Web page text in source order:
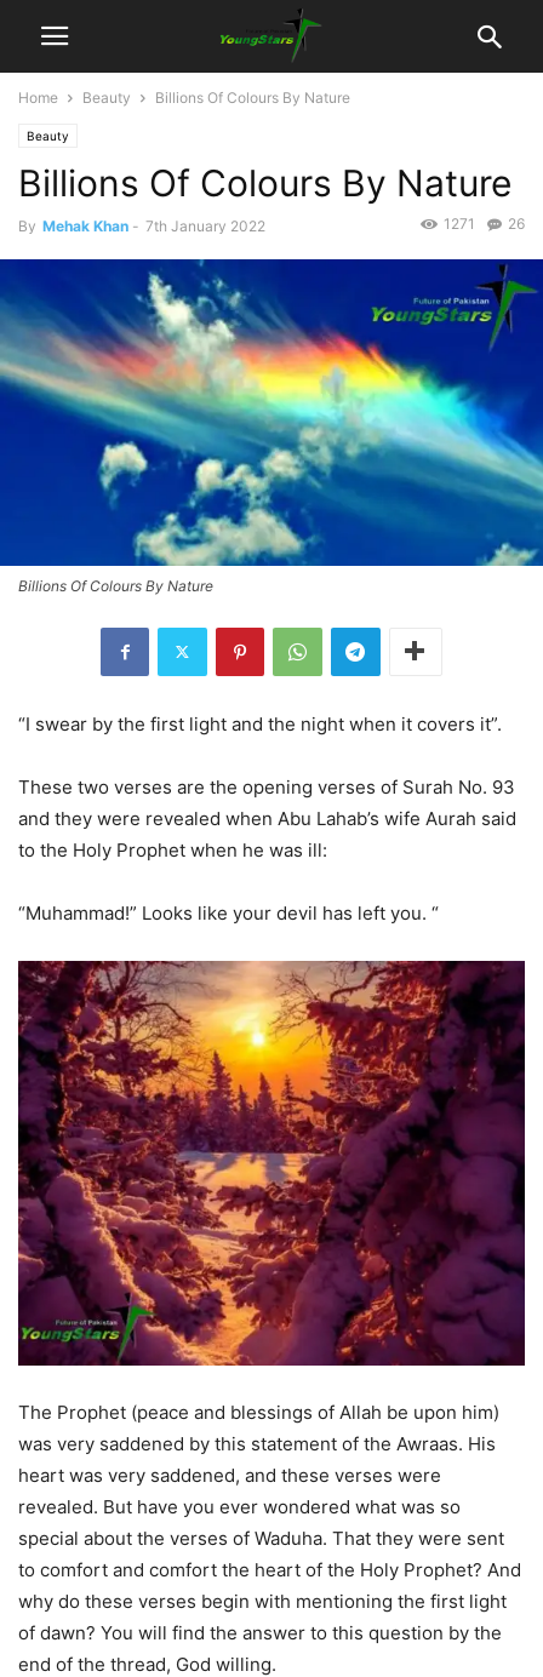
Home Beauty Billions Of Colours By Nature
Beauty
Billions Of Colours By Nature
By Mehak Khan - 7th January 2022 26
1271
Billions Of Colours By Nature
“I swear by the first light and the night when it covers it”.
These two verses are the opening verses of Surah No. 93
and they were revealed when Abu Lahab’s wife Aurah said
to the Holy Prophet when he was ill:
“Muhammad!” Looks like your devil has left you. “
The Prophet (peace and blessings of Allah be upon him)
was very saddened by this statement of the Awraas. His
heart was very saddened, and these verses were
revealed. But have you ever wondered what was so
special about the verses of Waduha. That they were sent
to comfort and comfort the heart of the Holy Prophet? And
why do these verses begin with mentioning the first light
of dawn? You will find the answer to this question by the
end of the thread, God willing.